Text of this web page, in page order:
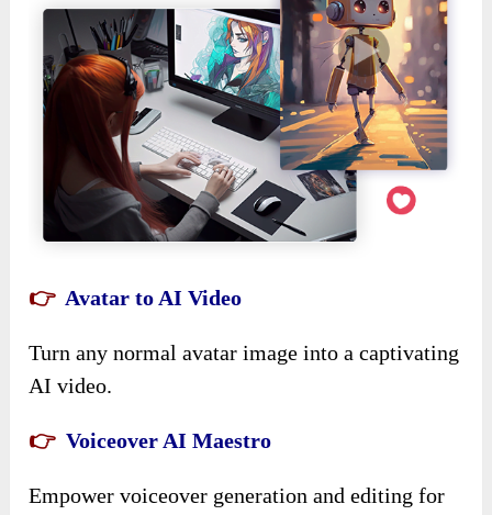
👉 Avatar to AI Video
Turn any normal avatar image into a captivating
AI video.
👉Voiceover AI Maestro
Empower voiceover generation and editing for